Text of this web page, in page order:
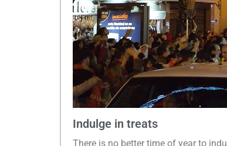
Indulge in treats
There is no better time of year to